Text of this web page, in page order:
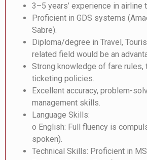
3–5 years’ experience in airline
Proficient in GDS systems
Sabre).
Diploma/degree in Travel,
related field would be an
Strong knowledge of fare rules,
ticketing policies.
Excellent accuracy, problem-
management skills.
Language Skills:
o English: Full fluency is
spoken).
Technical Skills: Proficient in